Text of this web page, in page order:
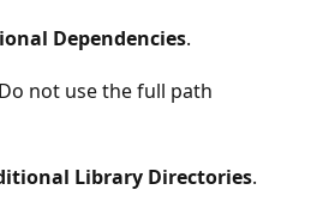
Dependencies.
not use the full path
Library Directories.